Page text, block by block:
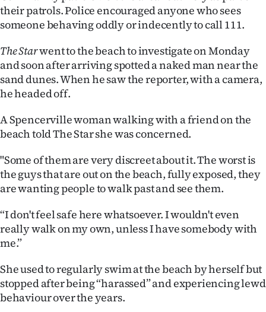
their patrols. Police encouraged anyone who sees
someone behaving oddly or indecently to call 111.
The Starwent to the beach to investigate on Monday
and soon after arriving spotted a naked man near the
sand dunes. When he saw the reporter, with a camera,
he headed off.
A Spencerville woman walking with a friend on the
beach told The Star she was concerned.
"Some of them are very discreet about it. The worst is
the guys that are out on the beach, fully exposed, they
are wanting people to walk past and see them.
“I don't feel safe here whatsoever. I wouldn't even
really walk on my own, unless I have somebody with
me.”
She used to regularly swim at the beach by herself but
stopped after being “harassed” and experiencing lewd
behaviour over the years.